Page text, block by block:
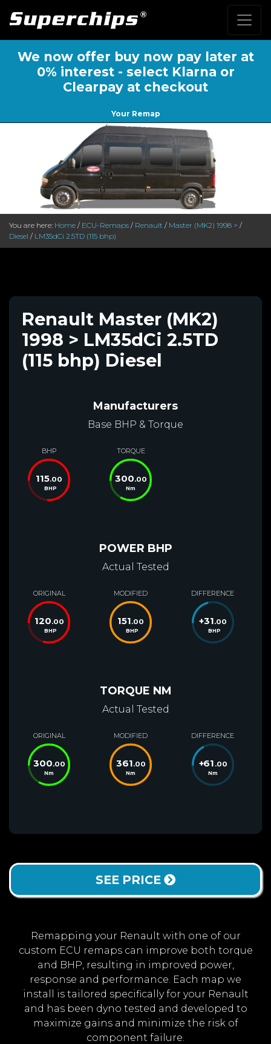
We now offer buy now pay later at
0% interest - select Klarna or
Clearpay at checkout
Your Remap
You are here: Home / ECU-Remaps / Renault / Master (MK2) 1998 > /
Diesel / LM35dCi 2.5TD (115 bhp)
Renault Master (MK2)
1998 > LM35dCi 2.5TD
(115 bhp) Diesel
Manufacturers
Base BHP & Torque
BHP
115.00
BHP
TORQUE
300.00
Nm
POWER BHP
Actual Tested
ORIGINAL
120.00
BHP
MODIFIED
151.00
BHP
DIFFERENCE
+31.00
BHP
TORQUE NM
Actual Tested
ORIGINAL
300.00
Nm
MODIFIED
361.00
Nm
DIFFERENCE
+61 .00
Nm
SEE PRICE
Remapping your Renault with one of our
custom ECU remaps can improve both torque
and BHP, resulting in improved power,
response and performance. Each map we
install is tailored specifically for your Renault
and has been dyno tested and developed to
maximize gains and minimize the risk of
component failure.